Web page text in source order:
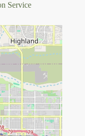
Service